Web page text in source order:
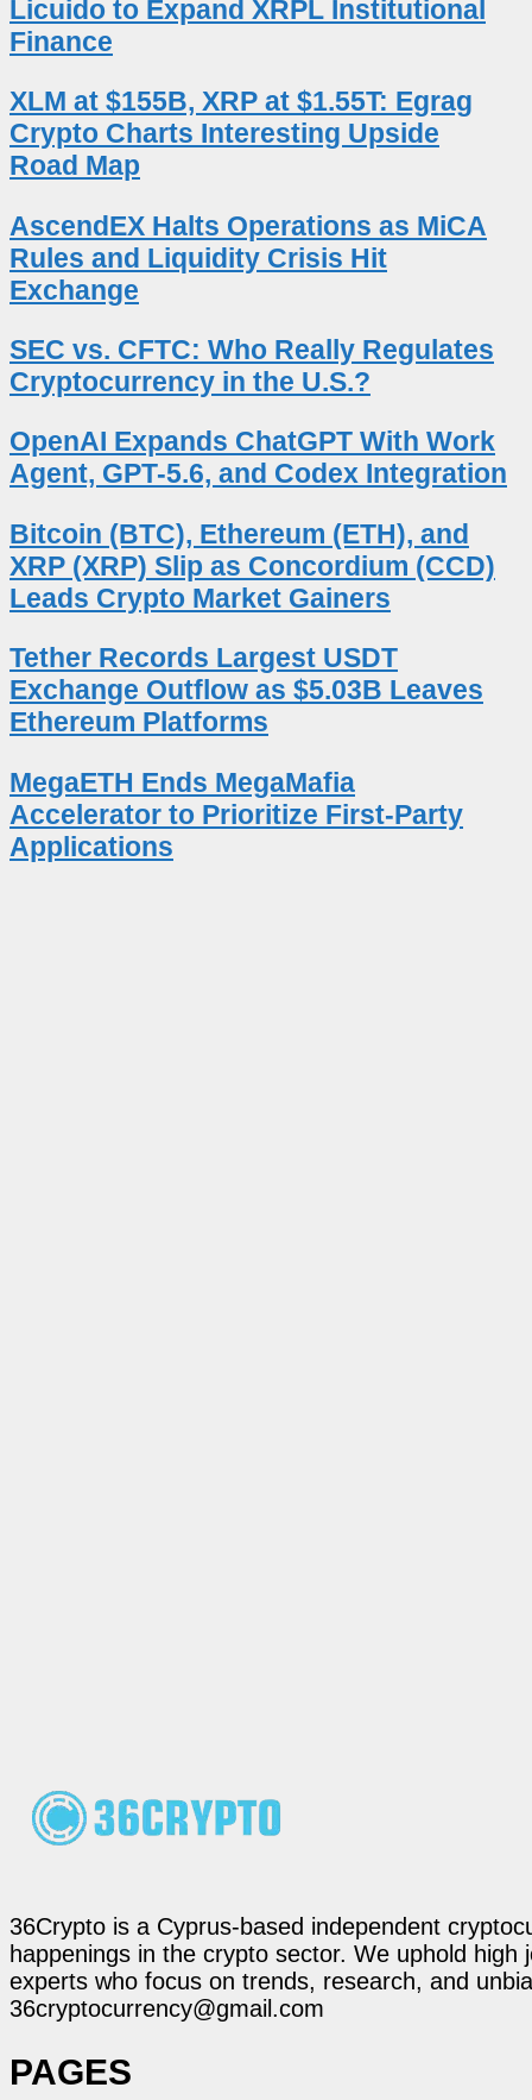
Licuido to Expand XRPL Institutional
Finance
XLM at $155B, XRP at $1.55T: Egrag
Crypto Charts Interesting Upside
Road Map
AscendEX Halts Operations as MiCA
Rules and Liquidity Crisis Hit
Exchange
SEC vs. CFTC: Who Really Regulates
Cryptocurrency in the U.S.?
OpenAI Expands ChatGPT With Work
Agent, GPT-5.6, and Codex Integration
Bitcoin (BTC), Ethereum (ETH), and
XRP (XRP) Slip as Concordium (CCD)
Leads Crypto Market Gainers
Tether Records Largest USDT
Exchange Outflow as $5.03B Leaves
Ethereum Platforms
MegaETH Ends MegaMafia
Accelerator to Prioritize First-Party
Applications
36Crypto is a Cyprus-based independent
happenings in the crypto sector. We uphold
experts who focus on trends, research, and
36cryptocurrency@gmail.com
PAGES